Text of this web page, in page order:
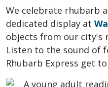
We celebrate rhubarb
dedicated display at
objects from our city's
Listen to the sound of
Rhubarb Express get